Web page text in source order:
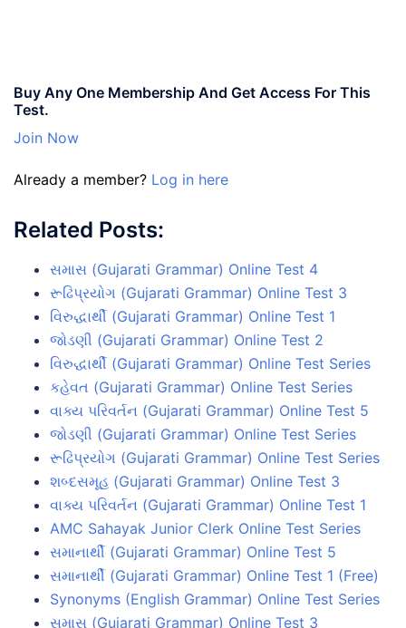
Buy Any One Membership And Get Access For This
Test.
Join Now
Already a member? Log in here
Related Posts:
સમાસ (Gujarati Grammar) Online Test 4
રૂઢિપ્રયોગ (Gujarati Grammar) Online Test 3
વિરુદ્ધાર્થી (Gujarati Grammar) Online Test 1
જોડણી (Gujarati Grammar) Online Test 2
વિરુદ્ધાર્થી (Gujarati Grammar) Online Test Series
કહેવત (Gujarati Grammar) Online Test Series
વાક્ય પરિવર્તન (Gujarati Grammar) Online Test 5
જોડણી (Gujarati Grammar) Online Test Series
રૂઢિપ્રયોગ (Gujarati Grammar) Online Test Series
શબ્દસમૂહ (Gujarati Grammar) Online Test 3
વાક્ય પરિવર્તન (Gujarati Grammar) Online Test 1
AMC Sahayak Junior Clerk Online Test Series
સમાનાર્થી (Gujarati Grammar) Online Test 5
સમાનાર્થી (Gujarati Grammar) Online Test 1 (Free)
Synonyms (English Grammar) Online Test Series
સમાસ (Gujarati Grammar) Online Test 3